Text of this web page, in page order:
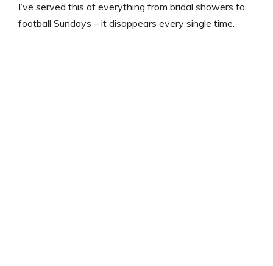
I’ve served this at everything from bridal showers to
football Sundays – it disappears every single time.